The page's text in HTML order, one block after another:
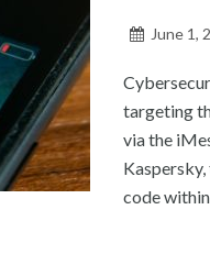
June 1,
targeting
via the
code